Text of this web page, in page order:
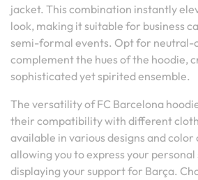
jacket. This combination instantly
look, making it suitable for business
semi-formal events. Opt for neutral-
complement the hues of the hoodie,
sophisticated yet spirited ensemble.
The versatility of FC Barcelona
their compatibility with different
available in various designs and
allowing you to express your
displaying your support for Barça.